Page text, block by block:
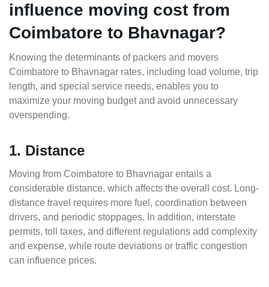
influence moving cost from
Coimbatore to Bhavnagar?
Knowing the determinants of packers and movers
Coimbatore to Bhavnagar rates, including load volume, trip
length, and special service needs, enables you to
maximize your moving budget and avoid unnecessary
overspending.
1. Distance
Moving from Coimbatore to Bhavnagar entails a
considerable distance, which affects the overall cost. Long-
distance travel requires more fuel, coordination between
drivers, and periodic stoppages. In addition, interstate
permits, toll taxes, and different regulations add complexity
and expense, while route deviations or traffic congestion
can influence prices.